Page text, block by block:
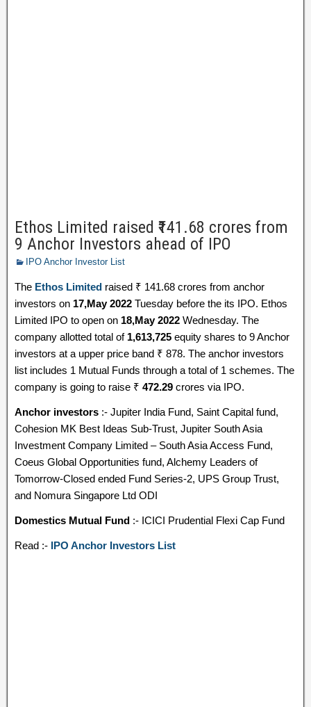
Ethos Limited raised ₹141.68 crores from
9 Anchor Investors ahead of IPO
IPO Anchor Investor List
The Ethos Limited raised ₹ 141.68 crores from anchor
investors on 17,May 2022 Tuesday before the its IPO. Ethos
Limited IPO to open on 18,May 2022 Wednesday. The
company allotted total of 1,613,725 equity shares to 9 Anchor
investors at a upper price band ₹ 878. The anchor investors
list includes 1 Mutual Funds through a total of 1 schemes. The
company is going to raise ₹ 472.29 crores via IPO.
Anchor investors :- Jupiter India Fund, Saint Capital fund,
Cohesion MK Best Ideas Sub-Trust, Jupiter South Asia
Investment Company Limited – South Asia Access Fund,
Coeus Global Opportunities fund, Alchemy Leaders of
Tomorrow-Closed ended Fund Series-2, UPS Group Trust,
and Nomura Singapore Ltd ODI
Domestics Mutual Fund :- ICICI Prudential Flexi Cap Fund
Read :- IPO Anchor Investors List